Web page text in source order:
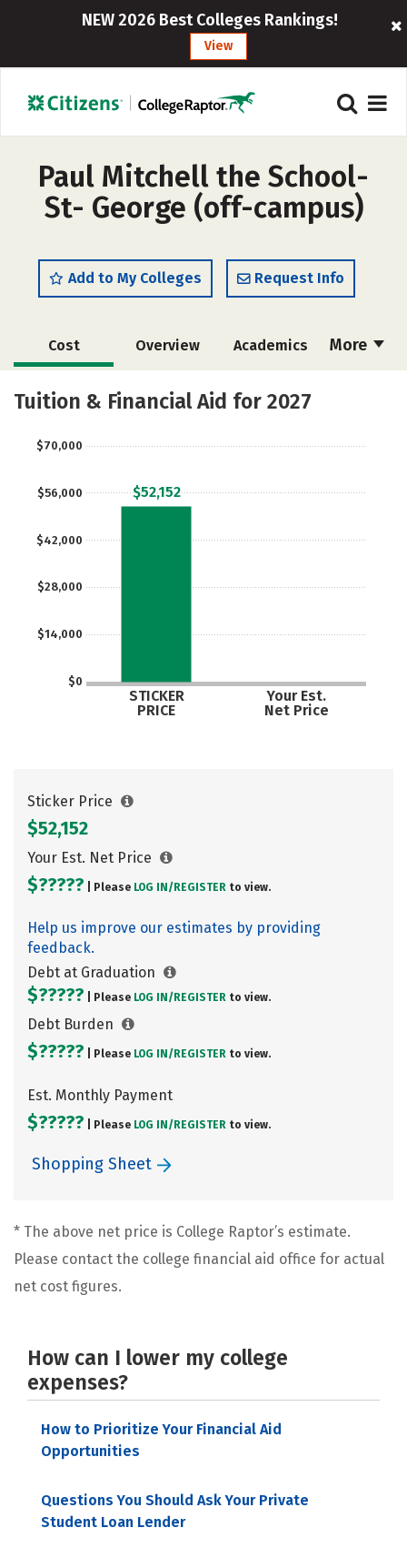
NEW 2026 Best Colleges Rankings!
View
Paul Mitchell the School-
St- George (off-campus)
Add to My Colleges Request Info
More
Cost Overview Academics
Majors
Tuition & Financial Aid for 2027
$0
$14,000
$28,000
$42,000
$56,000
$70,000
STICKER
PRICE
Your Est.
Net Price
$52,152
Sticker Price
$52,152
Your Est. Net Price
$????? | Please LOG IN/ REGISTER to view.
Help us improve our estimates by providing
feedback.
Debt at Graduation
$????? | Please LOG IN/ REGISTER to view.
Debt Burden
$????? | Please LOG IN/ REGISTER to view.
Est. Monthly Payment
$????? | Please LOG IN/ REGISTER to view.
Shopping Sheet
* The above net price is College Raptor’s estimate.
Please contact the college financial aid office for actual
net cost figures.
How can I lower my college
expenses?
How to Prioritize Your Financial Aid
Opportunities
Questions You Should Ask Your Private
Student Loan Lender